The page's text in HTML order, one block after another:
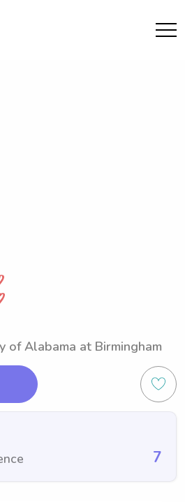
of Alabama at Birmingham
7